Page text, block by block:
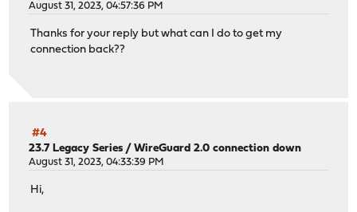
August 31, 2023, 04:57:36 PM
Thanks for your reply but what can I do to get my
connection back??
#4
23.7 Legacy Series /WireGuard 2.0 connection down
August 31, 2023, 04:33:39 PM
Hi,